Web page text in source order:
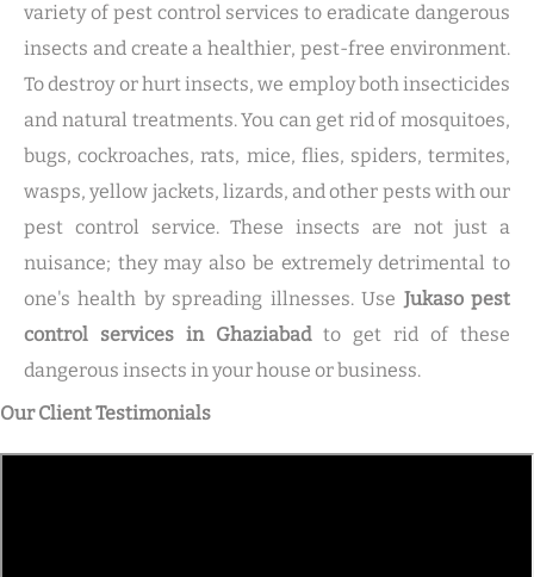
variety of pest control services to eradicate dangerous
insects and create a healthier, pest-free environment.
To destroy or hurt insects, we employ both insecticides
and natural treatments. You can get rid of mosquitoes,
bugs, cockroaches, rats, mice, flies, spiders, termites,
wasps, yellow jackets, lizards, and other pests with our
pest control service. These insects are not just a
nuisance; they may also be extremely detrimental to
one's health by spreading illnesses. Use Jukaso pest
control services in Ghaziabadto get rid of these
dangerous insects in your house or business.
Our Client Testimonials